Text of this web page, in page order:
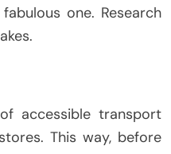
one. Research
accessible transport
This way, before